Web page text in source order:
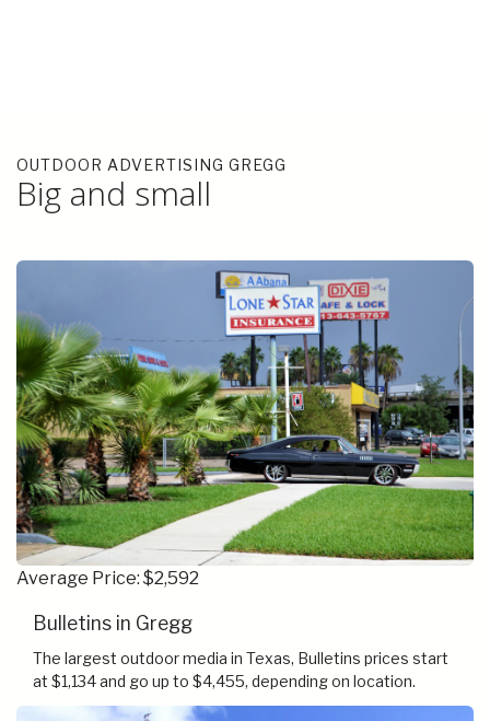
OUTDOOR ADVERTISING GREGG
Big and small
Average Price: $2,592
Bulletins in Gregg
The largest outdoor media in Texas, Bulletins prices start
at $1,134 and go up to $4,455, depending on location.